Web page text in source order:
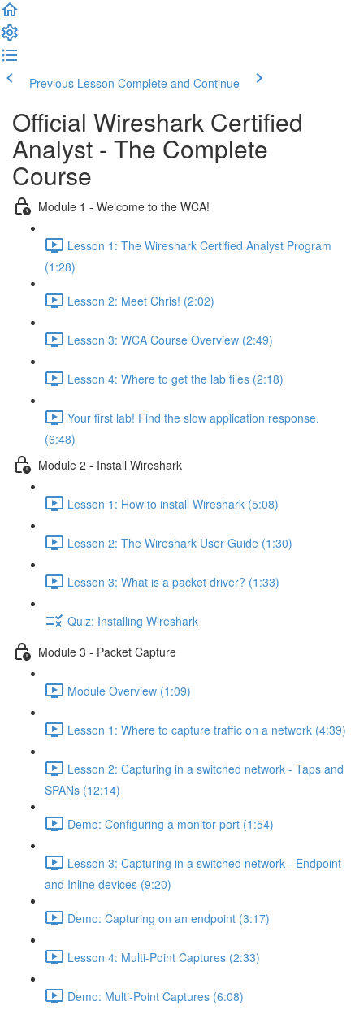
Previous Lesson Complete and Continue
Official Wireshark Certified
Analyst - The Complete
Course
Module 1 - Welcome to the WCA!
Lesson 1: The Wireshark Certified Analyst Program
(1:28)
Lesson 2: Meet Chris! (2:02)
Lesson 3: WCA Course Overview (2:49)
Lesson 4: Where to get the lab files (2:18)
Your first lab! Find the slow application response.
(6:48)
Module 2 - Install Wireshark
Lesson 1: How to install Wireshark (5:08)
Lesson 2: The Wireshark User Guide (1:30)
Lesson 3: What is a packet driver? (1:33)
Quiz: Installing Wireshark
Module 3 - Packet Capture
Module Overview (1:09)
Lesson 1: Where to capture traffic on a network (4:39)
Lesson 2: Capturing in a switched network - Taps and
SPANs (12:14)
Demo: Configuring a monitor port (1:54)
Lesson 3: Capturing in a switched network - Endpoint
and Inline devices (9:20)
Demo: Capturing on an endpoint (3:17)
Lesson 4: Multi-Point Captures (2:33)
Demo: Multi-Point Captures (6:08)